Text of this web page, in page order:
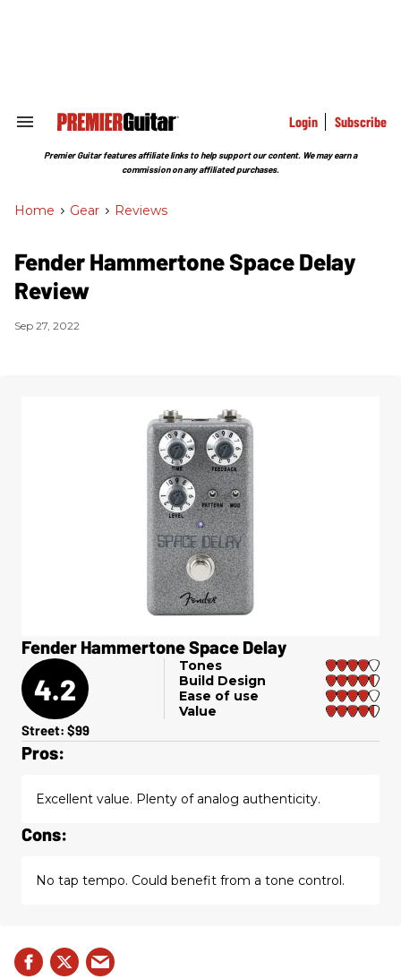
Search
Section
Login Subscribe
Premier Guitar features affiliate links to help support our content. We may earn a
commission on any affiliated purchases.
Home > Gear > Reviews
Fender Hammertone Space Delay
Review
Sep 27, 2022
Fender Hammertone Space Delay
4.2
Tones
Build Design
Ease of use
Value
Street: $99
Pros:
Excellent value. Plenty of analog authenticity.
Cons:
No tap tempo. Could benefit from a tone control.